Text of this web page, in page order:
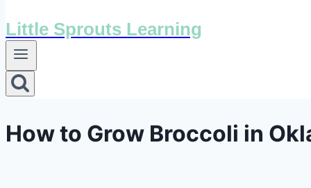
Little Sprouts Learning
How to Grow Broccoli in